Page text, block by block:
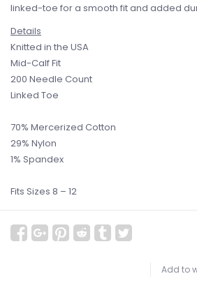
linked-toe for a smooth fit and added
Details
Knitted in the USA
Mid-Calf Fit
200 Needle Count
Linked Toe
70% Mercerized Cotton
29% Nylon
1% Spandex
Fits Sizes 8 – 12
Add to